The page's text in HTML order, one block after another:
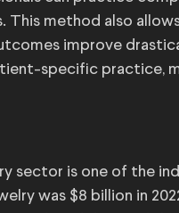
This method also
improve
specific practice,
sector is one of the
was $8 billion in